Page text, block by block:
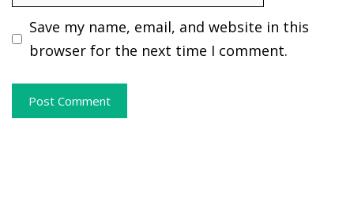
Save my name, email, and website in this
browser for the next time I comment.